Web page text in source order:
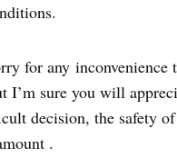
for any inconvenience
I’m sure you will
decision, the safety
.